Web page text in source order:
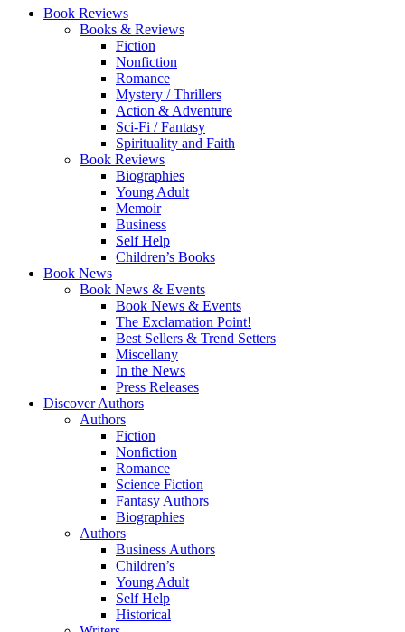
Book Reviews
Books & Reviews
Fiction
Nonfiction
Romance
Mystery / Thrillers
Action & Adventure
Sci-Fi / Fantasy
Spirituality and Faith
Book Reviews
Biographies
Young Adult
Memoir
Business
Self Help
Children’s Books
Book News
Book News & Events
Book News & Events
The Exclamation Point!
Best Sellers & Trend Setters
Miscellany
In the News
Press Releases
Discover Authors
Authors
Fiction
Nonfiction
Romance
Science Fiction
Fantasy Authors
Biographies
Authors
Business Authors
Children’s
Young Adult
Self Help
Historical